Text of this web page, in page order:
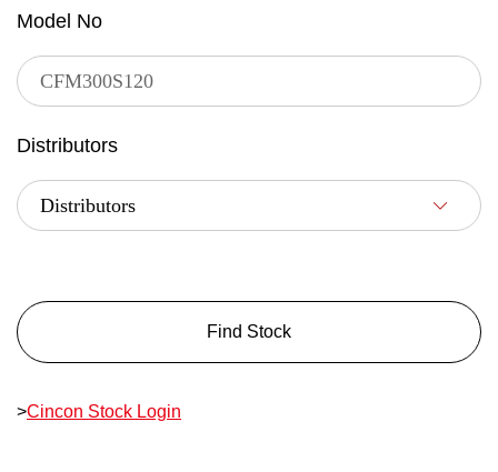
Model No
Distributors
Find Stock
>Cincon Stock Login